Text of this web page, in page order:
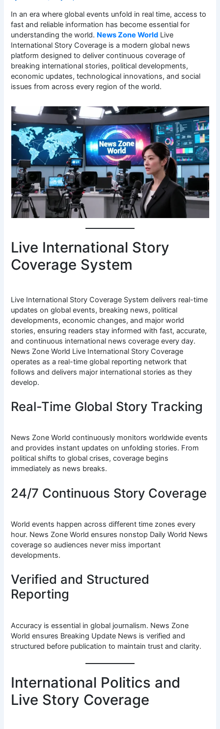
In an era where global events unfold in real time, access to
fast and reliable information has become essential for
understanding the world. News Zone World Live
International Story Coverage is a modern global news
platform designed to deliver continuous coverage of
breaking international stories, political developments,
economic updates, technological innovations, and social
issues from across every region of the world.
Live International Story
Coverage System
Live International Story Coverage System delivers real-time
updates on global events, breaking news, political
developments, economic changes, and major world
stories, ensuring readers stay informed with fast, accurate,
and continuous international news coverage every day.
News Zone World Live International Story Coverage
operates as a real-time global reporting network that
follows and delivers major international stories as they
develop.
Real-Time Global Story Tracking
News Zone World continuously monitors worldwide events
and provides instant updates on unfolding stories. From
political shifts to global crises, coverage begins
immediately as news breaks.
24/7 Continuous Story Coverage
World events happen across different time zones every
hour. News Zone World ensures nonstop Daily World News
coverage so audiences never miss important
developments.
Verified and Structured
Reporting
Accuracy is essential in global journalism. News Zone
World ensures Breaking Update News is verified and
structured before publication to maintain trust and clarity.
International Politics and
Live Story Coverage